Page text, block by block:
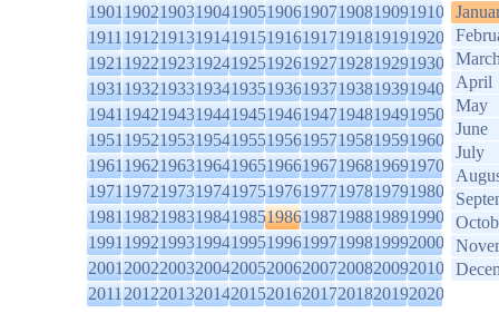
1901190219031904190519061907190819091910
1911191219131914191519161917191819191920
1921192219231924192519261927192819291930
1931193219331934193519361937193819391940
1941194219431944194519461947194819491950
1951195219531954195519561957195819591960
1961196219631964196519661967196819691970
1971197219731974197519761977197819791980
1981198219831984198519861987198819891990
1991199219931994199519961997199819992000
2001200220032004200520062007200820092010
2011201220132014201520162017201820192020
April
May
June
July